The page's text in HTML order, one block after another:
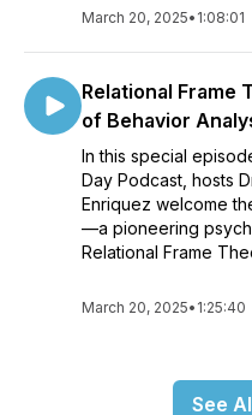
March 20, 2025• 1:08:01
Relational Frame
of Behavior
In this special
Day Podcast, hosts
Enriquez welcome
—a pioneering
Relational Frame
March 20, 2025• 1:25:40
See